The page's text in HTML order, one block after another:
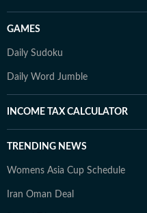
GAMES
Daily Sudoku
Daily Word Jumble
INCOME TAX CALCULATOR
TRENDING NEWS
Womens Asia Cup Schedule
Iran Oman Deal